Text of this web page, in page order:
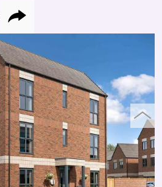
next
slide
Share